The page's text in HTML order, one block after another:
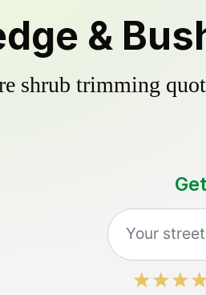
&
shrub trimming